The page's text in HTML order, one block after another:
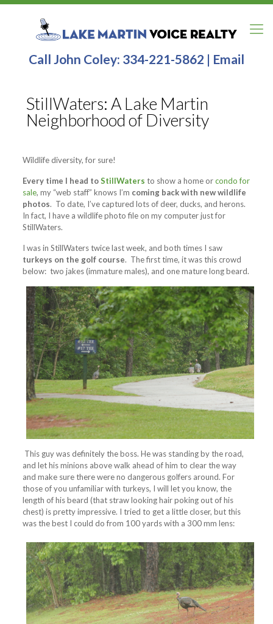
Call John Coley: 334-221-5862 | Email
StillWaters: A Lake Martin
Neighborhood of Diversity
Wildlife diversity, for sure!
Every time I head toStillWaters to show a home orcondo for
sale, my “web staff” knows I’m coming back with new wildlife
photos. To date, I’ve captured lots of deer, ducks, and herons.
In fact, I have a wildlife photo file on my computer just for
StillWaters.
I was in StillWaters twice last week, and both times I saw
turkeys on the golf course. The first time, it was this crowd
below: two jakes (immature males), and one mature long beard.
This guy was definitely the boss. He was standing by the road,
and let his minions above walk ahead of him to clear the way
and make sure there were no dangerous golfers around. For
those of you unfamiliar with turkeys, I will let you know, the
length of his beard (that straw looking hair poking out of his
chest) is pretty impressive. I tried to get a little closer, but this
was the best I could do from 100 yards with a 300 mm lens: